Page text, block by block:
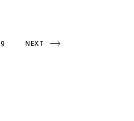
PAGE
9 NEXT NEXT